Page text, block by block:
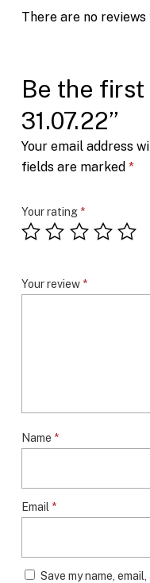
There are no reviews
Be the first
31.07.22”
Your email address
fields are marked *
Your rating *
Your review *
Name *
Email *
Save my name,